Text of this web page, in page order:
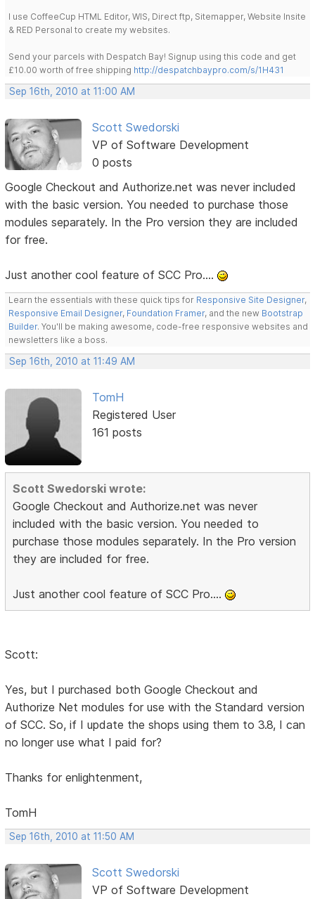
I use CoffeeCup HTML Editor, WIS, Direct ftp, Sitemapper, Website Insite
& RED Personal to create my websites.
Send your parcels with Despatch Bay! Signup using this code and get
£10.00 worth of free shipping http://despatchbaypro.com/s/1H431
Sep 16th, 2010 at 11:00 AM
Scott Swedorski
VP of Software Development
0 posts
Google Checkout and Authorize.net was never included
with the basic version. You needed to purchase those
modules separately. In the Pro version they are included
for free.
Just another cool feature of SCC Pro....
Learn the essentials with these quick tips for Responsive Site Designer,
Responsive Email Designer, Foundation Framer, and the new Bootstrap
Builder. You'll be making awesome, code-free responsive websites and
newsletters like a boss.
Sep 16th, 2010 at 11:49 AM
TomH
Registered User
161 posts
Scott Swedorski wrote:
Google Checkout and Authorize.net was never
included with the basic version. You needed to
purchase those modules separately. In the Pro version
they are included for free.
Just another cool feature of SCC Pro....
Scott:
Yes, but I purchased both Google Checkout and
Authorize Net modules for use with the Standard version
of SCC. So, if I update the shops using them to 3.8, I can
no longer use what I paid for?
Thanks for enlightenment,
TomH
Sep 16th, 2010 at 11:50 AM
Scott Swedorski
VP of Software Development